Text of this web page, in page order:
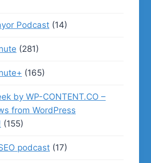
Podcast (14)
(281)
(165)
by WP-CONTENT.CO –
from WordPress
(155)
podcast (17)